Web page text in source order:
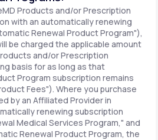
Products and/or Prescription
with an automatically renewing
Renewal Product Program"),
be charged the applicable amount
and/or Prescription
basis for as long as that
Program subscription remains
Fees"). Where you purchase
by an Affiliated Provider in
renewing subscription
Medical Services Program," and
Renewal Product Program, the